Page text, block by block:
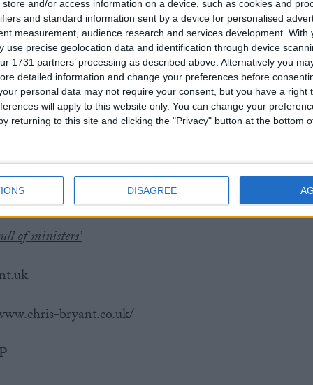
store and/or access information on a device, such as cookies and
and standard information sent by a device for personalised
measurement, audience research and services development. With
use precise geolocation data and identification through device
1731 partners’ processing as described above. Alternatively you
detailed information and change your preferences before
personal data may not require your consent, but you have a right
will apply to this website only. You can change your
returning to this site and clicking the "Privacy" button at the bottom
DISAGREE
Movement for Europe.
good French. He entered into a civil partnership
Morning Britain that he was regularly touched
when he was first elected to the House of
were several MPs who felt entitled to just be able to
lobby, saying, “I knew that I, and others knew, that
and power that happens in parliament, it’s
about someone in a senior position.”
of ministers’
bryant.co.uk/